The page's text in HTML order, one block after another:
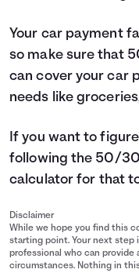
Your car payment
so make sure that
can cover your car
needs like
If you want to
following the 50/
calculator for that
Disclaimer
While we hope you find this
starting point. Your next step
professional who can provide
circumstances. Nothing in